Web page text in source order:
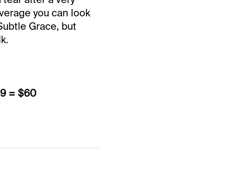
you can look
Grace, but
= $60